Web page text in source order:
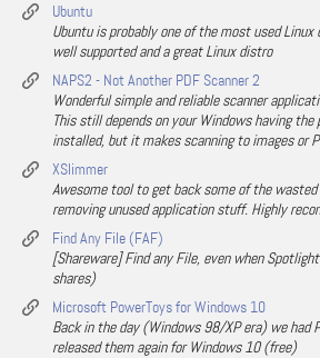
Ubuntu
Ubuntu is probably one of the most used
well supported and a great Linux distro
NAPS2 - Not Another PDF Scanner 2
Wonderful simple and reliable scanner
This still depends on your Windows having the
installed, but it makes scanning to images or
XSlimmer
Awesome tool to get back some of the wasted
removing unused application stuff. Highly
Find Any File (FAF)
[Shareware] Find any File, even when
shares)
Microsoft PowerToys for Windows 10
Back in the day (Windows 98/XP era) we had
released them again for Windows 10 (free)